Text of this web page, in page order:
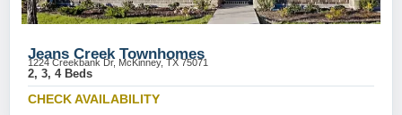
Jeans Creek Townhomes
1224 Creekbank Dr, McKinney, TX 75071
2, 3, 4 Beds
CHECK AVAILABILITY